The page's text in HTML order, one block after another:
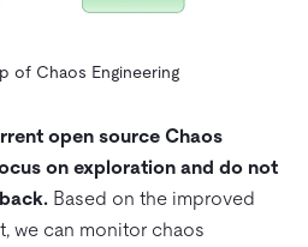
of Chaos Engineering
open source Chaos
on exploration and do not
Based on the improved
we can monitor chaos